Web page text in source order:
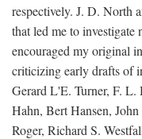
respectively. J. D. North
that led me to
encouraged my original
criticizing early drafts of
Gerard L'E. Turner, F.
Hahn, Bert Hansen,
Roger, Richard S.